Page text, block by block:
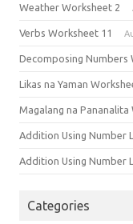
Weather Worksheet 2
Verbs Worksheet 11
Decomposing Numbers
Likas na Yaman
Magalang na Pananalita
Addition Using Number
Addition Using Number
Categories